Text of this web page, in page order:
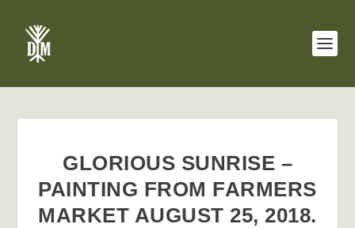
GLORIOUS SUNRISE –
PAINTING FROM FARMERS
MARKET AUGUST 25, 2018.